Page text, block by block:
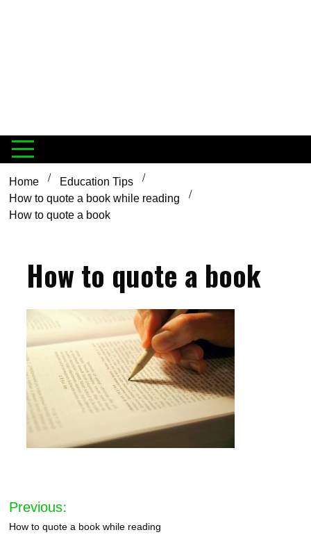
Home
Education Tips
How to quote a book while reading
How to quote a book
How to quote a book
Post
navigation
Previous:
How to quote a book while reading